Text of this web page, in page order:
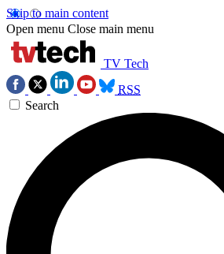
Skip to main content
Open menu Close main menu
TV Tech
RSS
Search